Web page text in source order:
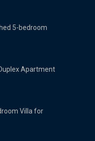
5-bedroom
Apartment
Villa for